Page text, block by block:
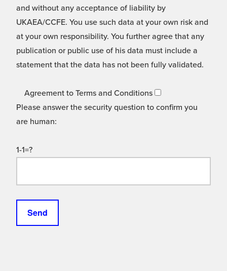
and without any acceptance of liability by
UKAEA/CCFE. You use such data at your own risk and
at your own responsibility. You further agree that any
publication or public use of his data must include a
statement that the data has not been fully validated.
Agreement to Terms and Conditions
Please answer the security question to confirm you
are human:
1-1=?